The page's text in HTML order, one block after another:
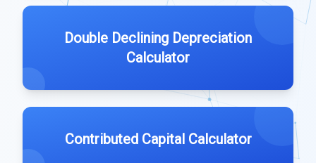
Double Declining Depreciation
Calculator
Contributed Capital Calculator